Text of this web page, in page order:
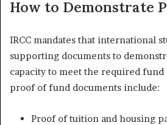
How to Demonstrate
IRCC mandates that international
supporting documents to
capacity to meet the required fund
proof of fund documents include:
Proof of tuition and housing